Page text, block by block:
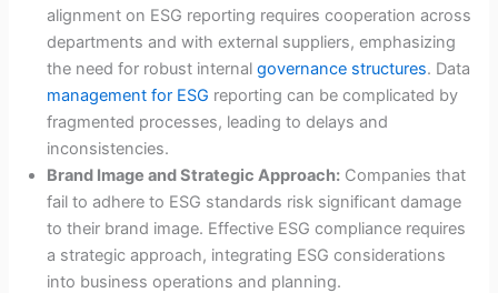
alignment on ESG reporting requires cooperation across
departments and with external suppliers, emphasizing
the need for robust internalgovernance structures. Data
management for ESG reporting can be complicated by
fragmented processes, leading to delays and
inconsistencies.
Brand Image and Strategic Approach: Companies that
fail to adhere to ESG standards risk significant damage
to their brand image. Effective ESG compliance requires
a strategic approach, integrating ESG considerations
into business operations and planning.